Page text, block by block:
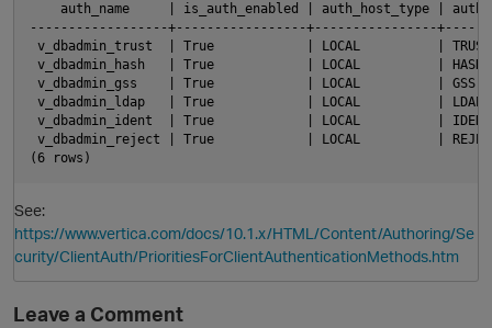
auth_name     | is_auth_enabled | auth_host_type |
------------------+-----------------+----------------
v_dbadmin_trust  | True            | LOCAL          |
v_dbadmin_hash   | True            | LOCAL
v_dbadmin_gss    | True            | LOCAL
v_dbadmin_ldap   | True            | LOCAL
v_dbadmin_ident  | True            | LOCAL
v_dbadmin_reject | True            | LOCAL          |
See:
https://www.vertica.com/docs/10.1.x/HTML/Content/Authoring/Se
curity/ClientAuth/PrioritiesForClientAuthenticationMethods.htm
Leave a Comment